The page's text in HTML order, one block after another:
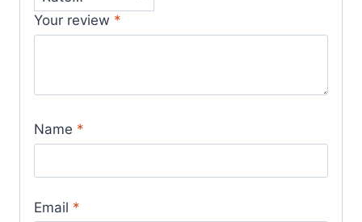
Your review *
Name *
Email *